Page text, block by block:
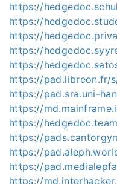
https://
https://
https://
https://
https://
https://pad.libreon.fr/
https://pad.sra.uni-
https://
https://
https://
https://
https://
https://